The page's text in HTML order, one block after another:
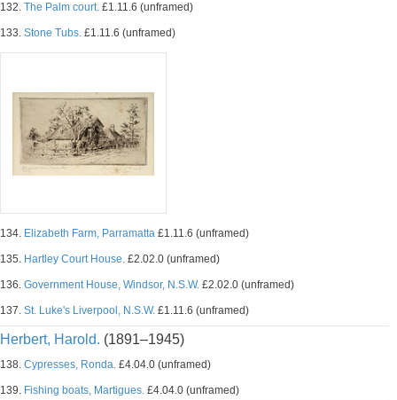
132. The Palm court. £1.11.6 (unframed)
133. Stone Tubs. £1.11.6 (unframed)
134. Elizabeth Farm, Parramatta £1.11.6 (unframed)
135. Hartley Court House. £2.02.0 (unframed)
136. Government House, Windsor, N.S.W. £2.02.0 (unframed)
137. St. Luke's Liverpool, N.S.W. £1.11.6 (unframed)
Herbert, Harold. (1891–1945)
138. Cypresses, Ronda. £4.04.0 (unframed)
139. Fishing boats, Martigues. £4.04.0 (unframed)